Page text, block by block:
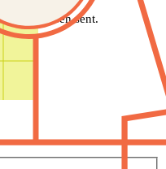
has been sent.